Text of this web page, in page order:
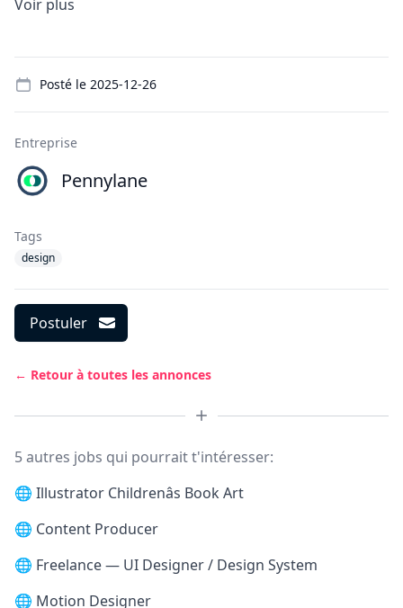
Voir plus
Posté le 2025-12-26
Entreprise
Pennylane
Tags
design
Postuler
← Retour à toutes les annonces
5 autres jobs qui pourrait t'intéresser:
🌐 Illustrator Childrenâs Book Art
🌐 Content Producer
🌐 Freelance — UI Designer / Design System
🌐 Motion Designer